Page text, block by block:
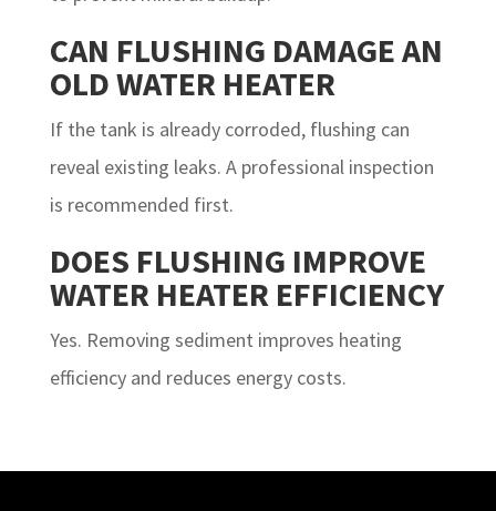
CAN FLUSHING DAMAGE AN
OLD WATER HEATER
If the tank is already corroded, flushing can
reveal existing leaks. A professional inspection
is recommended first.
DOES FLUSHING IMPROVE
WATER HEATER EFFICIENCY
Yes. Removing sediment improves heating
efficiency and reduces energy costs.